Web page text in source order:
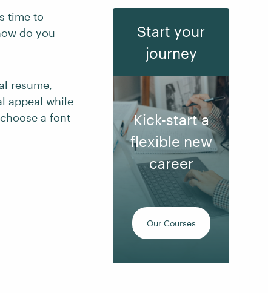
time to
do you
resume,
appeal while
a font
Start your
journey
Kick-start a
flexible new
career
Our Courses